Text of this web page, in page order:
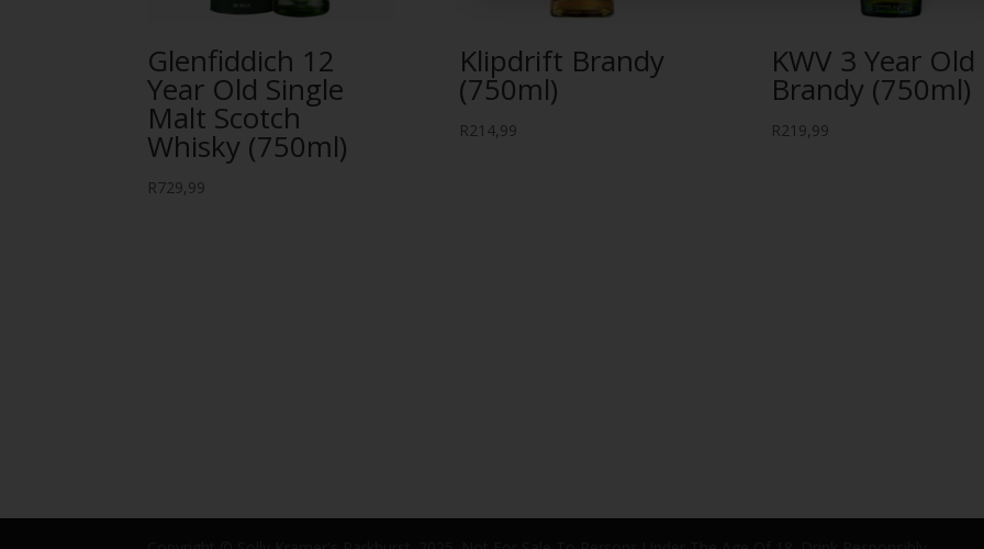
Glenfiddich 12
Year Old Single
Malt Scotch
Whisky (750ml)
R729,99
Klipdrift Brandy
(750ml)
R214,99
KWV 3 Year Old
Brandy (750ml)
R219,99